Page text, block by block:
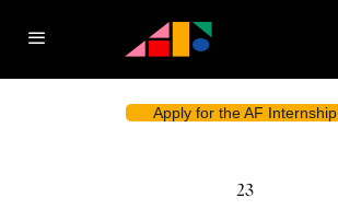
Apply for the AF Internship
23